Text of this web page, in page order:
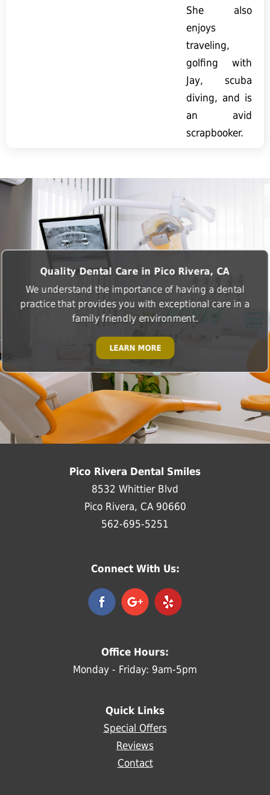
She also
enjoys
traveling,
golfing with
Jay, scuba
diving, and is
an avid
scrapbooker.
Quality Dental Care in Pico Rivera, CA
We understand the importance of having a dental
practice that provides you with exceptional care in a
family friendly environment.
LEARN MORE
Pico Rivera Dental Smiles
8532 Whittier Blvd
Pico Rivera, CA 90660
562-695-5251
Connect With Us:
Office Hours:
Monday - Friday: 9am-5pm
Quick Links
Special Offers
Reviews
Contact